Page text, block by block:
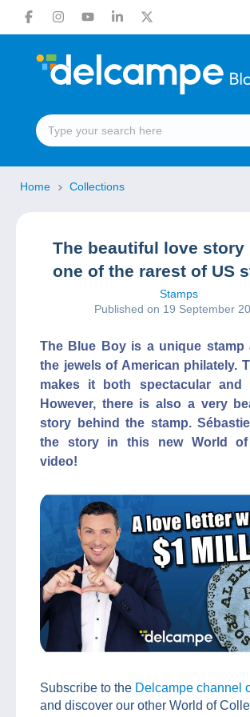
Home Collections
The beautiful love story
one of the rarest of US
Stamps
Published on 19 September
The Blue Boy is a unique stamp
the jewels of American philately.
makes it both spectacular and
However, there is also a very
story behind the stamp.
the story in this new World of
video!
Subscribe to the Delcampe channel
and discover our other World of